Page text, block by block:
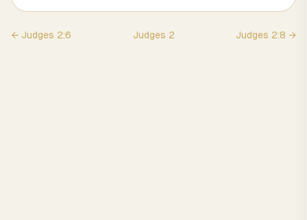
← Judges 2:6 Judges 2 Judges 2:8 →